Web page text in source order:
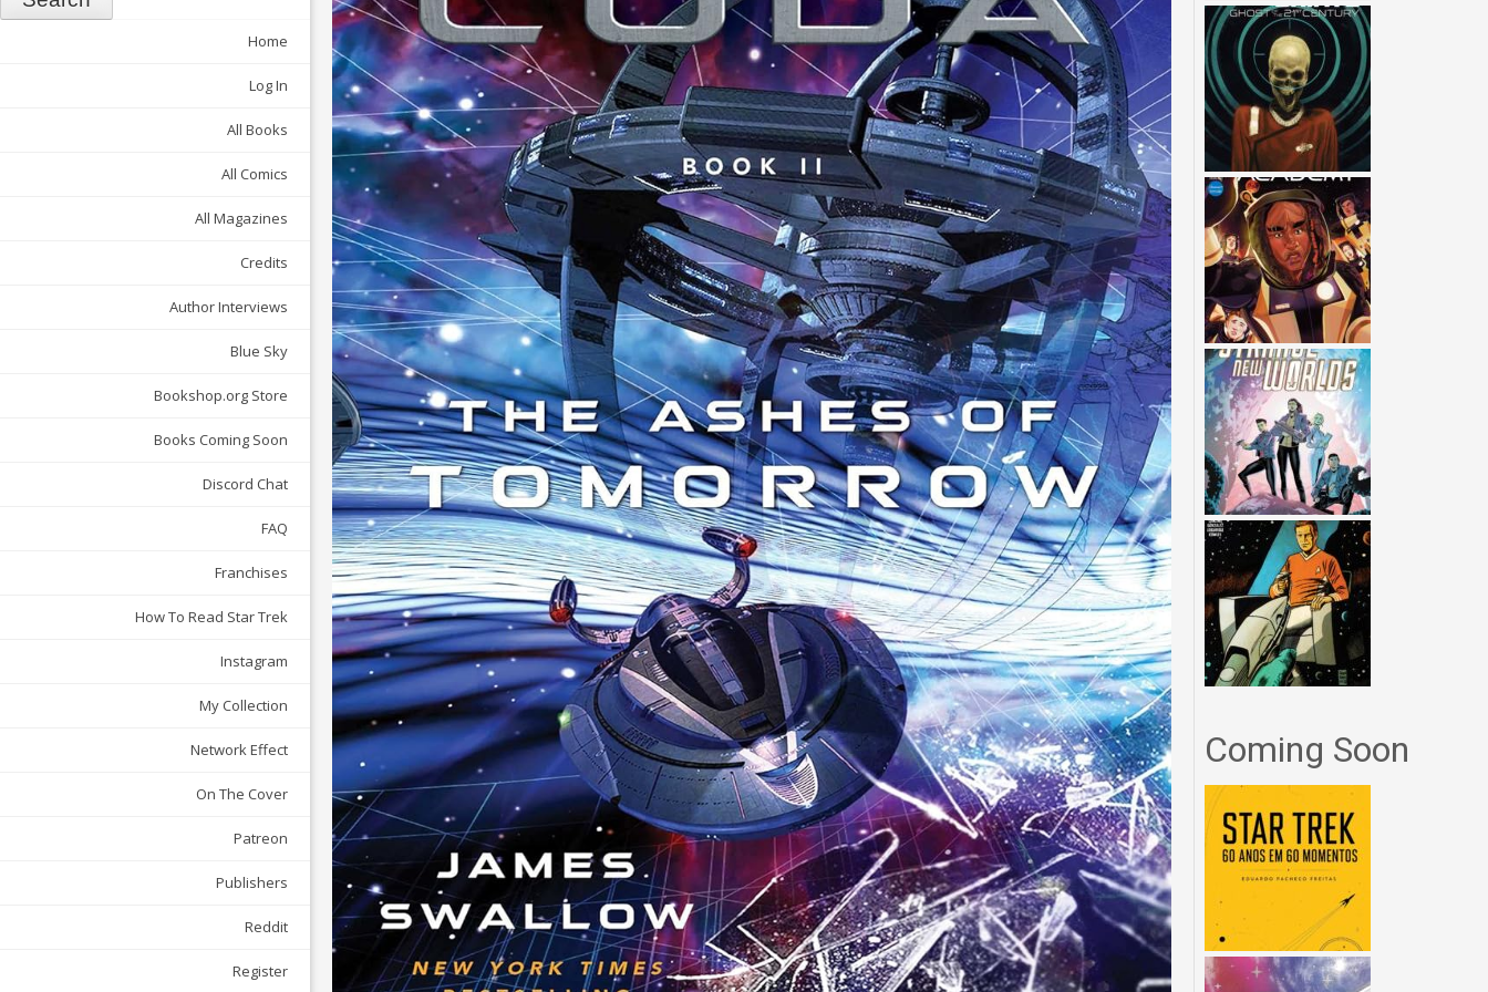
Home
Log In
All Books
All Comics
All Magazines
Credits
Author Interviews
Blue Sky
Bookshop.org Store
Books Coming Soon
Discord Chat
FAQ
Franchises
How To Read Star Trek
Instagram
My Collection
Network Effect
On The Cover
Patreon
Publishers
Reddit
Register
Coming Soon